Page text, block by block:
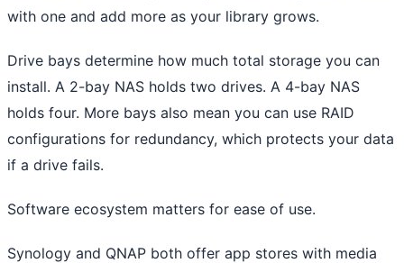
with one and add more as your library grows.
Drive bays determine how much total storage you can
install. A 2-bay NAS holds two drives. A 4-bay NAS
holds four. More bays also mean you can use RAID
configurations for redundancy, which protects your data
if a drive fails.
Software ecosystem matters for ease of use.
Synology and QNAP both offer app stores with media